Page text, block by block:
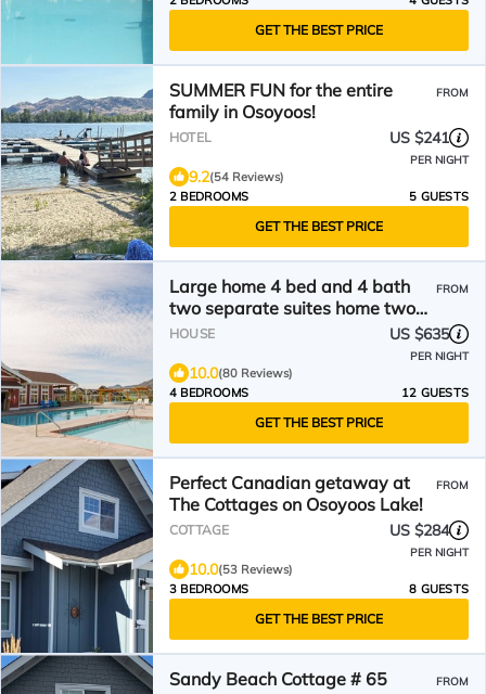
GET THE BEST PRICE
SUMMER FUN for the entire
family in Osoyoos!
FROM
HOTEL US $241
PER NIGHT
9.2(54 Reviews)
2 BEDROOMS
5 GUESTS
GET THE BEST PRICE
Large home 4 bed and 4 bath
two separate suites home two
kitchens water views
FROM
HOUSE US $635
PER NIGHT
10.0(80 Reviews)
4 BEDROOMS
12 GUESTS
GET THE BEST PRICE
Perfect Canadian getaway at
The Cottages on Osoyoos Lake!
FROM
COTTAGE US $284
PER NIGHT
10.0(53 Reviews)
3 BEDROOMS
8 GUESTS
GET THE BEST PRICE
Sandy Beach Cottage # 65 FROM